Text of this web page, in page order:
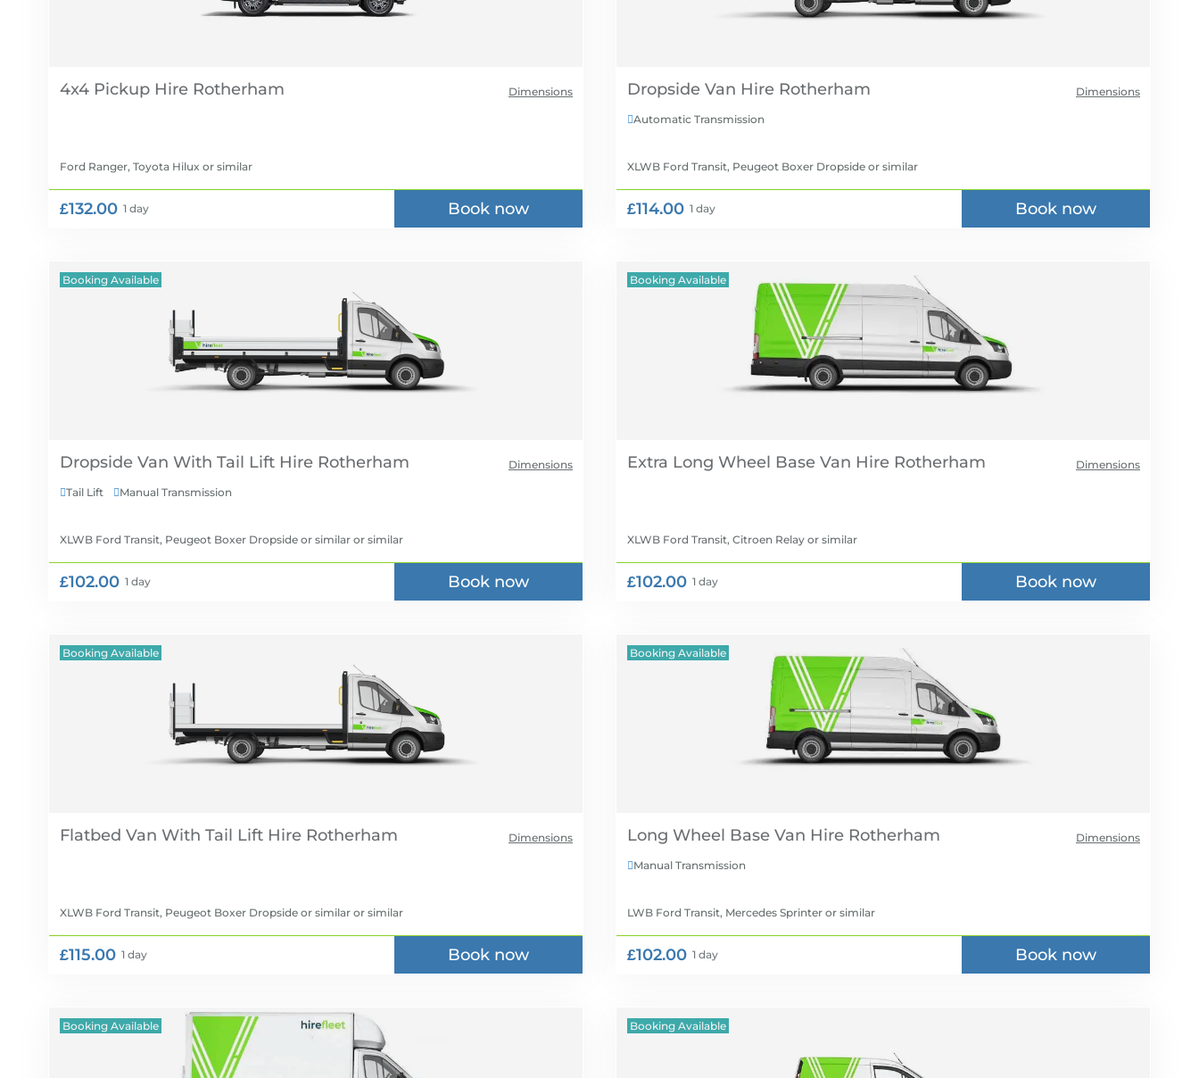
Dimensions
4x4 Pickup Hire
Ford Ranger, Toyota Hilux or similar
£132.00 1 day Book now
Dimensions
Dropside Van Hire
Automatic Transmission
XLWB Ford Transit, Peugeot Boxer Dropside or similar
£114.00 1 day Book now
Booking Available
Dimensions
Dropside Van With Tail Lift Hire
Tail Lift Manual Transmission
XLWB Ford Transit, Peugeot Boxer Dropside or similar or similar
£102.00 1 day Book now
Booking Available
Dimensions
Extra Long Wheel Base Van Hire
XLWB Ford Transit, Citroen Relay or similar
£102.00 1 day Book now
Booking Available
Dimensions
Flatbed Van With Tail Lift Hire
XLWB Ford Transit, Peugeot Boxer Dropside or similar or similar
£115.00 1 day Book now
Booking Available
Dimensions
Long Wheel Base Van Hire
Manual Transmission
LWB Ford Transit, Mercedes Sprinter or similar
£102.00 1 day Book now
Booking Available Booking Available